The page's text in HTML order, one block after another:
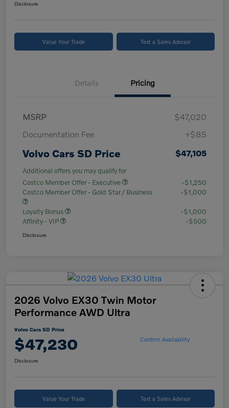
Disclosure
Value Your Trade Text a Sales Advisor
Details Pricing
MSRP
$47,020
Documentation Fee
+$85
Volvo Cars SD Price $47,105
Additional offers you may qualify for
Costco Member Offer - Executive
-$1,250
Costco Member Offer - Gold Star / Business
-$1,000
Loyalty Bonus
-$1,000
Affinity - VIP
-$500
Disclosure
2026 Volvo EX30 Twin Motor
Performance AWD Ultra
Volvo Cars SD Price
$47,230 Confirm Availability
Disclosure
Value Your Trade Text a Sales Advisor